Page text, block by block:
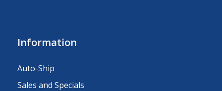
Information
Auto-Ship
Sales and Specials